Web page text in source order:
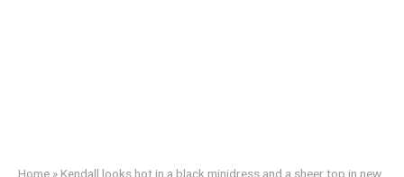
Home » Kendall looks hot in a black minidress and a sheer top in new